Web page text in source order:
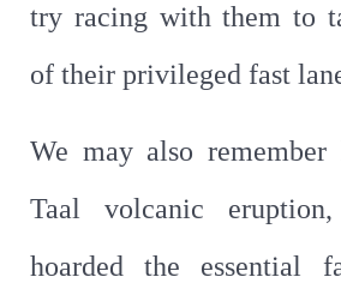
try racing with them to
of their privileged fast
We may also
Taal volcanic
hoarded the essential